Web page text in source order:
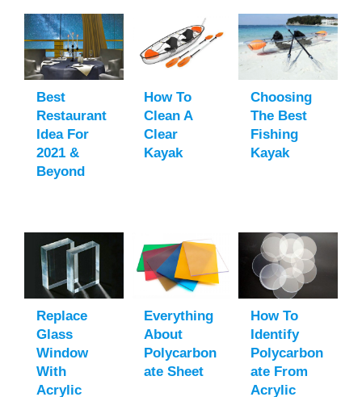
Best
Restaurant
Idea For
2021 &
Beyond
How To
Clean A
Clear
Kayak
Choosing
The Best
Fishing
Kayak
Replace
Glass
Window
With
Acrylic
Everything
About
Polycarbon
Ate Sheet
How To
Identify
Polycarbon
Ate From
Acrylic